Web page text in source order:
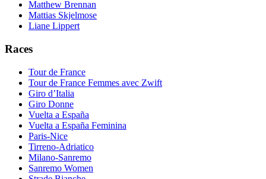
Matthew Brennan
Mattias Skjelmose
Liane Lippert
Races
Tour de France
Tour de France Femmes avec Zwift
Giro d’Italia
Giro Donne
Vuelta a España
Vuelta a España Feminina
Paris-Nice
Tirreno-Adriatico
Milano-Sanremo
Sanremo Women